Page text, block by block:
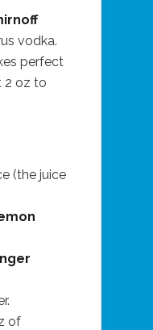
vodka.
perfect
2 oz to
(the juice
of